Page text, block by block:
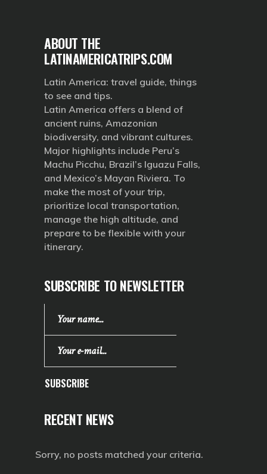
ABOUT THE
LATINAMERICATRIPS.COM
Latin America: travel guide, things
to see and tips.
Latin America offers a blend of
ancient ruins, Amazonian
biodiversity, and vibrant cultures.
Major highlights include Peru’s
Machu Picchu, Brazil’s Iguazu Falls,
and Mexico’s Mayan Riviera. To
make the most of your trip,
prioritize local transportation,
manage the high altitude, and
prepare to be flexible with your
itinerary.
SUBSCRIBE TO NEWSLETTER
SUBSCRIBE
RECENT NEWS
Sorry, no posts matched your criteria.